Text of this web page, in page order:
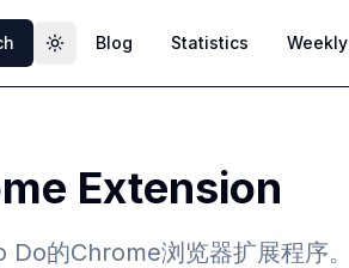
Toggle theme
Blog Statistics Weekly
Extension
的Chrome浏览器扩展程序。